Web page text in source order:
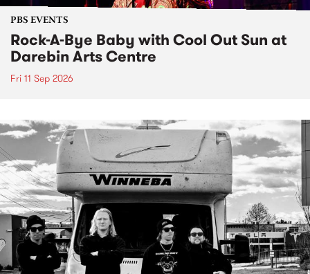
PBS EVENTS
Rock-A-Bye Baby with Cool Out Sun at
Darebin Arts Centre
Fri 11 Sep 2026